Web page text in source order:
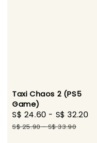
Taxi Chaos 2 (PS5
Game)
Sale
price
S$ 24.60 - S$ 32.20
S$ 25.90-S$ 33.90